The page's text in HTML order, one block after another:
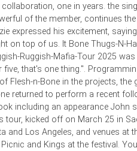
one in years. the
of the member, continues
expressed his excitement,
on top of us. It Bone Thugs-N-
Ruggish-Mafia-Tour 2025
that's one thing.".
Flesh-n-Bone in the projects, the
returned to perform a recent
including an appearance John
tour, kicked off on March 25 in
and Los Angeles, and venues at
and Kings at the festival.